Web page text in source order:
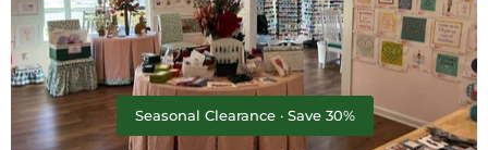
Seasonal Clearance · Save 30%